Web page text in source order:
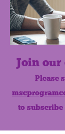
Join
Please
to